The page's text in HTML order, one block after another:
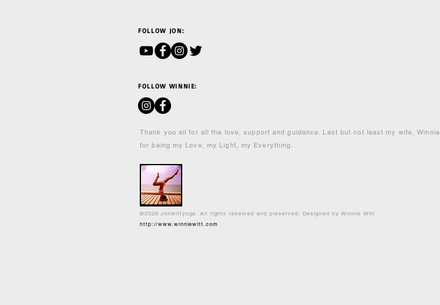
FOLLOW JON:
FOLLOW WINNIE:
Thank you all for all the love, support and guidance. Last but not least my wife, Winnie
for being my Love, my Light, my Everything.
©2026 Jonwittyoga. All rights reserved and preserved. Designed by Winnie Witt
http://www.winniewitt.com